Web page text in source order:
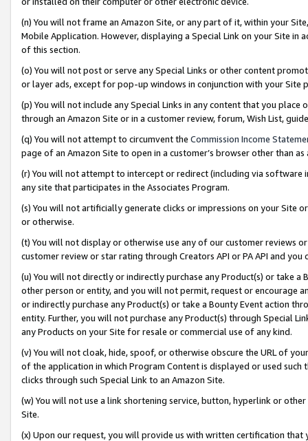
(n) You will not frame an Amazon Site, or any part of it, within your
Mobile Application. However, displaying a Special Link on your Site
of this section.
(o) You will not post or serve any Special Links or other content
or layer ads, except for pop-up windows in conjunction with your
(p) You will not include any Special Links in any content that you
through an Amazon Site or in a customer review, forum, Wish List,
(q) You will not attempt to circumvent the Commission Income
page of an Amazon Site to open in a customer’s browser other than
(r) You will not attempt to intercept or redirect (including via software
any site that participates in the Associates Program.
(s) You will not artificially generate clicks or impressions on your Site
or otherwise.
(t) You will not display or otherwise use any of our customer reviews
customer review or star rating through Creators API or PA API and
(u) You will not directly or indirectly purchase any Product(s) or take
other person or entity, and you will not permit, request or encourage
or indirectly purchase any Product(s) or take a Bounty Event action
entity. Further, you will not purchase any Product(s) through Special
any Products on your Site for resale or commercial use of any kind.
(v) You will not cloak, hide, spoof, or otherwise obscure the URL of
of the application in which Program Content is displayed or used
clicks through such Special Link to an Amazon Site.
(w) You will not use a link shortening service, button, hyperlink or
Site.
(x) Upon our request, you will provide us with written certification